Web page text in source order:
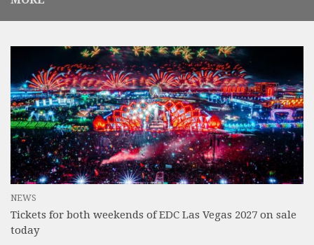
NEWS
Tickets for both weekends of EDC Las Vegas 2027 on sale
today